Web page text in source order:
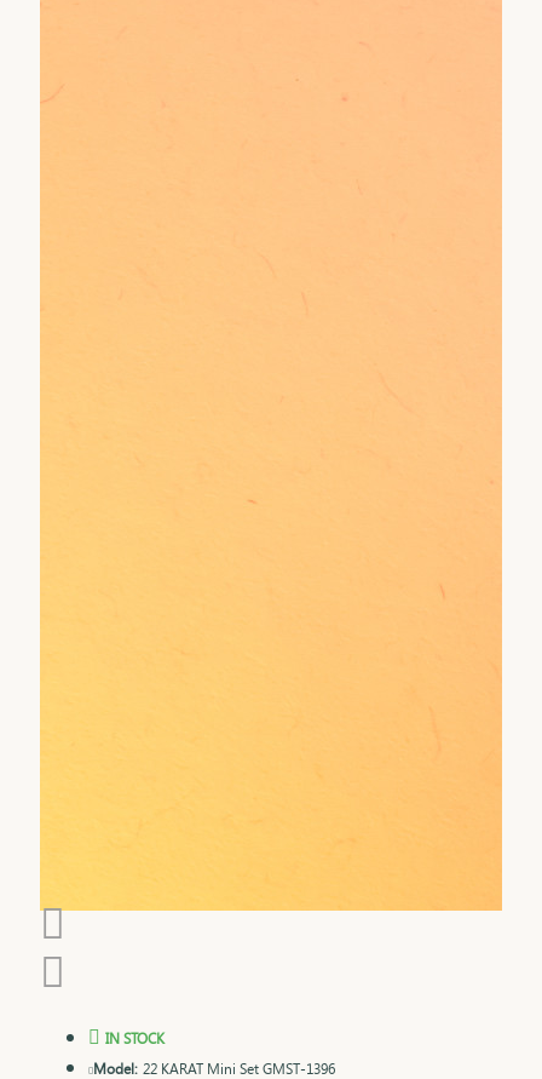
IN STOCK
Model: 22 KARAT Mini Set GMST-1396